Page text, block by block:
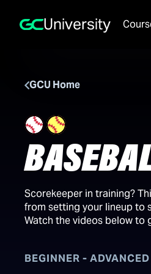
University
GCU Home
Scorekeeper in training?
from setting your lineup to
Watch the videos below to
BEGINNER - ADVANCED